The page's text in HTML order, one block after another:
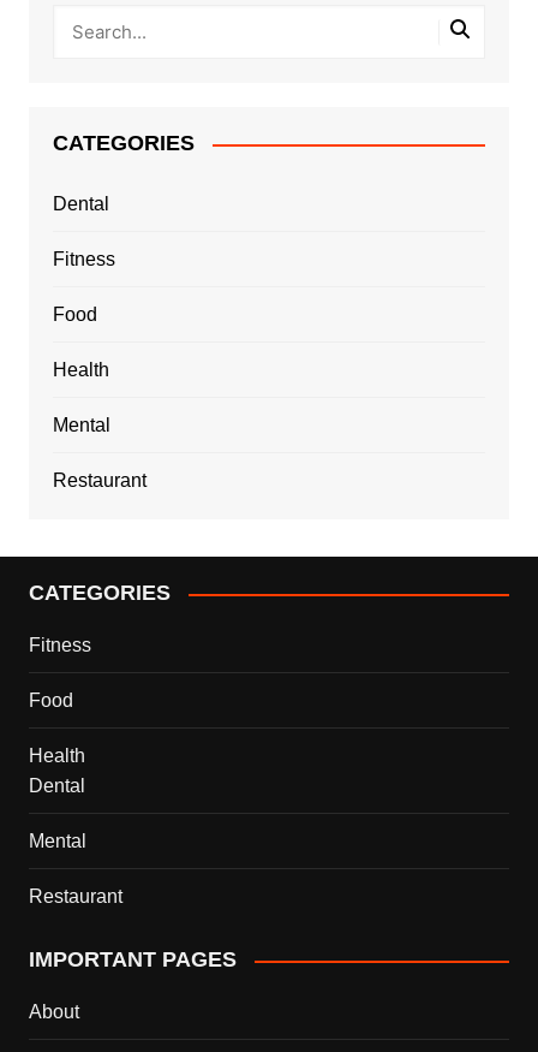
CATEGORIES
Dental
Fitness
Food
Health
Mental
Restaurant
CATEGORIES
Fitness
Food
Health
Dental
Mental
Restaurant
IMPORTANT PAGES
About